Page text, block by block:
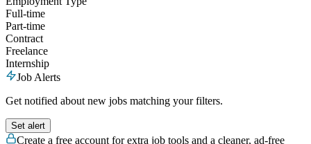
Full-time
Part-time
Contract
Freelance
Internship
Job Alerts
Get notified about new jobs matching your filters.
Set alert
Create a free account for extra job tools and a cleaner, ad-free